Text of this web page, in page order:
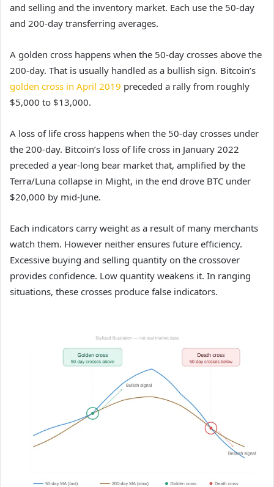
and selling and the inventory market. Each use the 50-day
and 200-day transferring averages.
A golden cross happens when the 50-day crosses above the
200-day. That is usually handled as a bullish sign. Bitcoin’s
golden cross in April 2019 preceded a rally from roughly
$5,000 to $13,000.
A loss of life cross happens when the 50-day crosses under
the 200-day. Bitcoin’s loss of life cross in January 2022
preceded a year-long bear market that, amplified by the
Terra/Luna collapse in Might, in the end drove BTC under
$20,000 by mid-June.
Each indicators carry weight as a result of many merchants
watch them. However neither ensures future efficiency.
Excessive buying and selling quantity on the crossover
provides confidence. Low quantity weakens it. In ranging
situations, these crosses produce false indicators.